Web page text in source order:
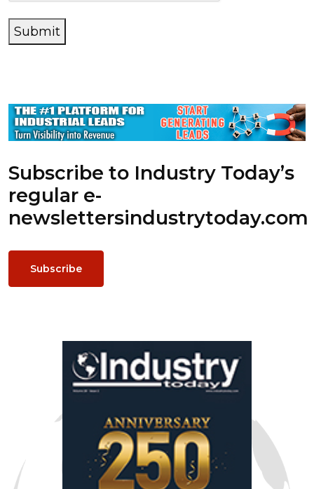
Submit
Subscribe to Industry Today’s
regular e-
newslettersindustrytoday.com
Subscribe